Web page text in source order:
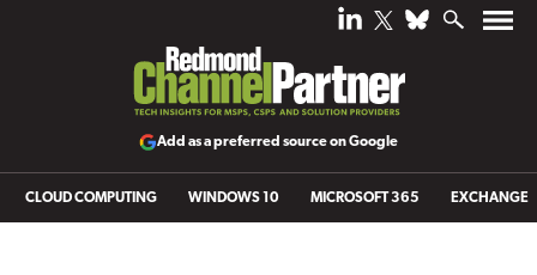
Add as a preferred source on Google
CLOUD COMPUTING WINDOWS 10 MICROSOFT 365 EXCHANGE